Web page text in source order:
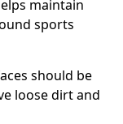
maintain
sports
should be
loose dirt and